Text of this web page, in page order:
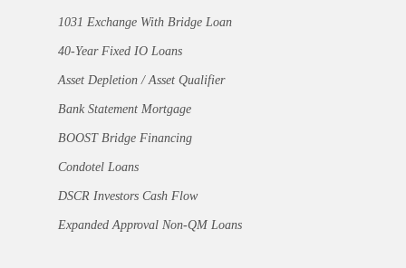
1031 Exchange With Bridge Loan
40-Year Fixed IO Loans
Asset Depletion / Asset Qualifier
Bank Statement Mortgage
BOOST Bridge Financing
Condotel Loans
DSCR Investors Cash Flow
Expanded Approval Non-QM Loans